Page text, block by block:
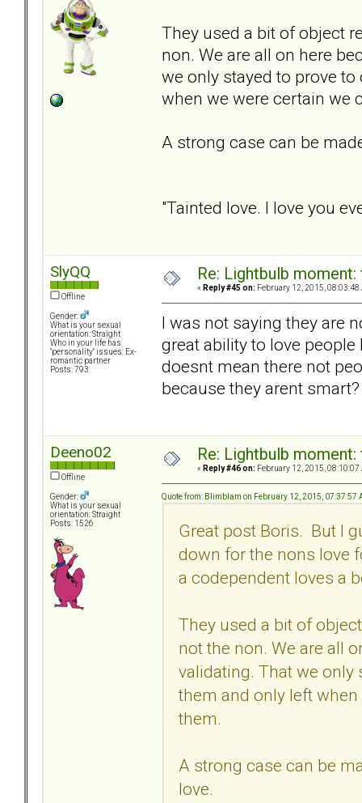
They used a bit of object
non. We are all on here
we only stayed to prove
when we were certain we
A strong case can be
"Tainted love. I love you
SlyQQ
Offline
Gender:
What is your sexual
orientation: Straight
Who in your life has
"personality" issues: Ex-
romantic partner
Posts: 793
Re: Lightbulb
« Reply #45 on: February 12, 2015, 08:03:48
I was not saying they are
great ability to love
doesnt mean there not
because they arent smart?
Deeno02
Offline
Gender:
What is your sexual
orientation: Straight
Posts: 1526
Re: Lightbulb
« Reply #46 on: February 12, 2015, 08:10:07
Quote from: Blimblam on February 12, 2015, 07:37:57
Great post Boris. But I
down for the nons love
a codependent loves a
They used a bit of
not the non. We are all
validating. That we only
them and only left
them.
A strong case can be
love.